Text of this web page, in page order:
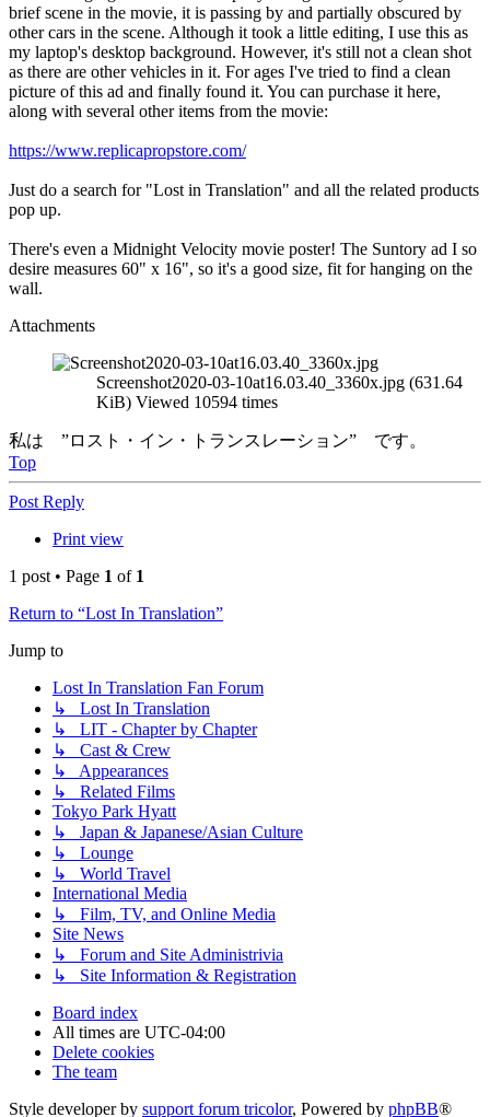
brief scene in the movie, it is passing by and partially obscured by
other cars in the scene. Although it took a little editing, I use this as
my laptop's desktop background. However, it's still not a clean shot
as there are other vehicles in it. For ages I've tried to find a clean
picture of this ad and finally found it. You can purchase it here,
along with several other items from the movie:
https://www.replicapropstore.com/
Just do a search for "Lost in Translation" and all the related products
pop up.
There's even a Midnight Velocity movie poster! The Suntory ad I so
desire measures 60" x 16", so it's a good size, fit for hanging on the
wall.
Attachments
Screenshot2020-03-10at16.03.40_3360x.jpg (631.64
KiB) Viewed 10594 times
私は ”ロスト・イン・トランスレーション” です。
Top
Post Reply
Print view
1 post • Page 1 of 1
Return to “Lost In Translation”
Jump to
Lost In Translation Fan Forum
↳ Lost In Translation
↳ LIT - Chapter by Chapter
↳ Cast & Crew
↳ Appearances
↳ Related Films
Tokyo Park Hyatt
↳ Japan & Japanese/Asian Culture
↳ Lounge
↳ World Travel
International Media
↳ Film, TV, and Online Media
Site News
↳ Forum and Site Administrivia
↳ Site Information & Registration
Board index
All times are UTC-04:00
Delete cookies
The team
Style developer by support forum tricolor, Powered by phpBB®